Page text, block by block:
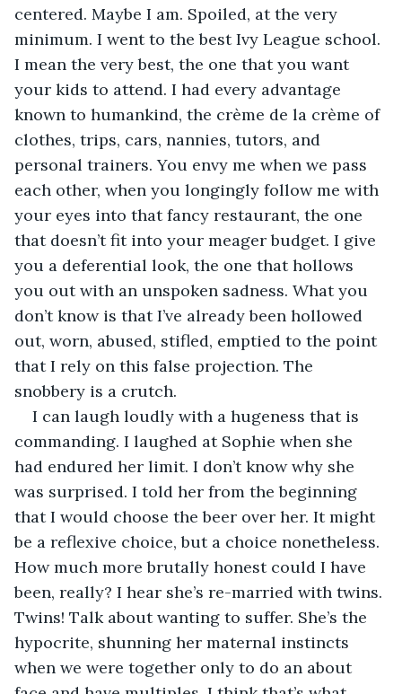
centered. Maybe I am. Spoiled, at the very
minimum. I went to the best Ivy League school.
I mean the very best, the one that you want
your kids to attend. I had every advantage
known to humankind, the crème de la crème of
clothes, trips, cars, nannies, tutors, and
personal trainers. You envy me when we pass
each other, when you longingly follow me with
your eyes into that fancy restaurant, the one
that doesn’t fit into your meager budget. I give
you a deferential look, the one that hollows
you out with an unspoken sadness. What you
don’t know is that I’ve already been hollowed
out, worn, abused, stifled, emptied to the point
that I rely on this false projection. The
snobbery is a crutch.
I can laugh loudly with a hugeness that is
commanding. I laughed at Sophie when she
had endured her limit. I don’t know why she
was surprised. I told her from the beginning
that I would choose the beer over her. It might
be a reflexive choice, but a choice nonetheless.
How much more brutally honest could I have
been, really? I hear she’s re-married with twins.
Twins! Talk about wanting to suffer. She’s the
hypocrite, shunning her maternal instincts
when we were together only to do an about